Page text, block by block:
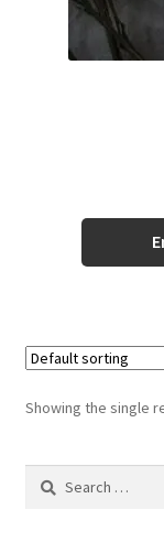
Pride 2021
Privacy Policy
Shop
Showing the single